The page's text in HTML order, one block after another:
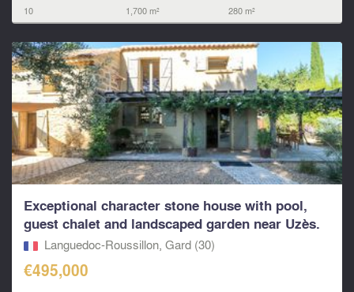
10 1,700 m² 280 m²
Exceptional character stone house with pool,
guest chalet and landscaped garden near Uzès.
Languedoc-Roussillon, Gard (30)
€495,000